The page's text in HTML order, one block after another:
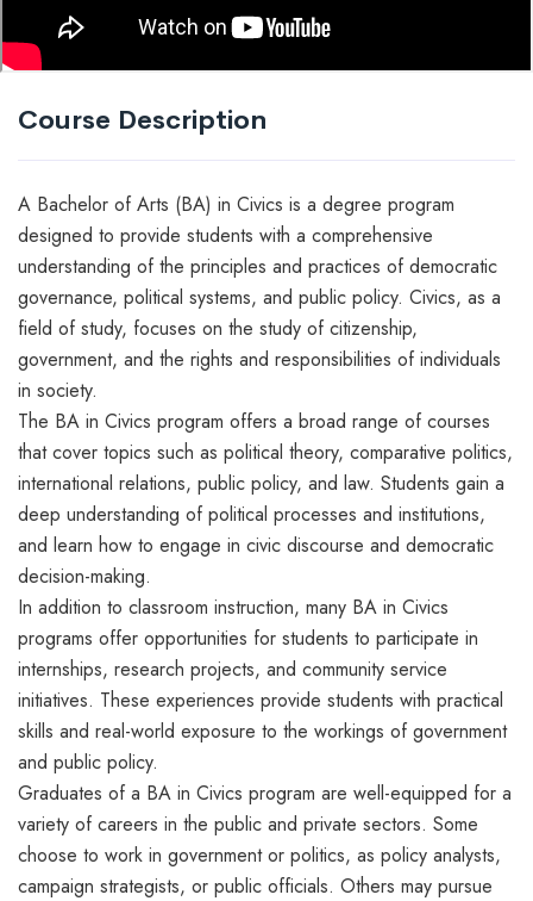
Course Description
A Bachelor of Arts (BA) in Civics is a degree program
designed to provide students with a comprehensive
understanding of the principles and practices of democratic
governance, political systems, and public policy. Civics, as a
field of study, focuses on the study of citizenship,
government, and the rights and responsibilities of individuals
in society.
The BA in Civics program offers a broad range of courses
that cover topics such as political theory, comparative politics,
international relations, public policy, and law. Students gain a
deep understanding of political processes and institutions,
and learn how to engage in civic discourse and democratic
decision-making.
In addition to classroom instruction, many BA in Civics
programs offer opportunities for students to participate in
internships, research projects, and community service
initiatives. These experiences provide students with practical
skills and real-world exposure to the workings of government
and public policy.
Graduates of a BA in Civics program are well-equipped for a
variety of careers in the public and private sectors. Some
choose to work in government or politics, as policy analysts,
campaign strategists, or public officials. Others may pursue